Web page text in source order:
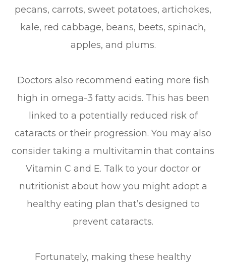
pecans, carrots, sweet potatoes, artichokes,
kale, red cabbage, beans, beets, spinach,
apples, and plums.
Doctors also recommend eating more fish
high in omega-3 fatty acids. This has been
linked to a potentially reduced risk of
cataracts or their progression. You may also
consider taking a multivitamin that contains
Vitamin C and E. Talk to your doctor or
nutritionist about how you might adopt a
healthy eating plan that’s designed to
prevent cataracts.
Fortunately, making these healthy